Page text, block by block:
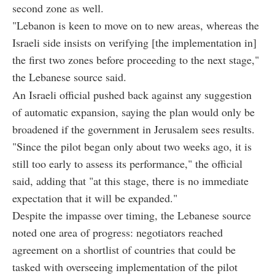
second zone as well.
"Lebanon is keen to move on to new areas, whereas the
Israeli side insists on verifying [the implementation in]
the first two zones before proceeding to the next stage,"
the Lebanese source said.
An Israeli official pushed back against any suggestion
of automatic expansion, saying the plan would only be
broadened if the government in Jerusalem sees results.
"Since the pilot began only about two weeks ago, it is
still too early to assess its performance," the official
said, adding that "at this stage, there is no immediate
expectation that it will be expanded."
Despite the impasse over timing, the Lebanese source
noted one area of progress: negotiators reached
agreement on a shortlist of countries that could be
tasked with overseeing implementation of the pilot